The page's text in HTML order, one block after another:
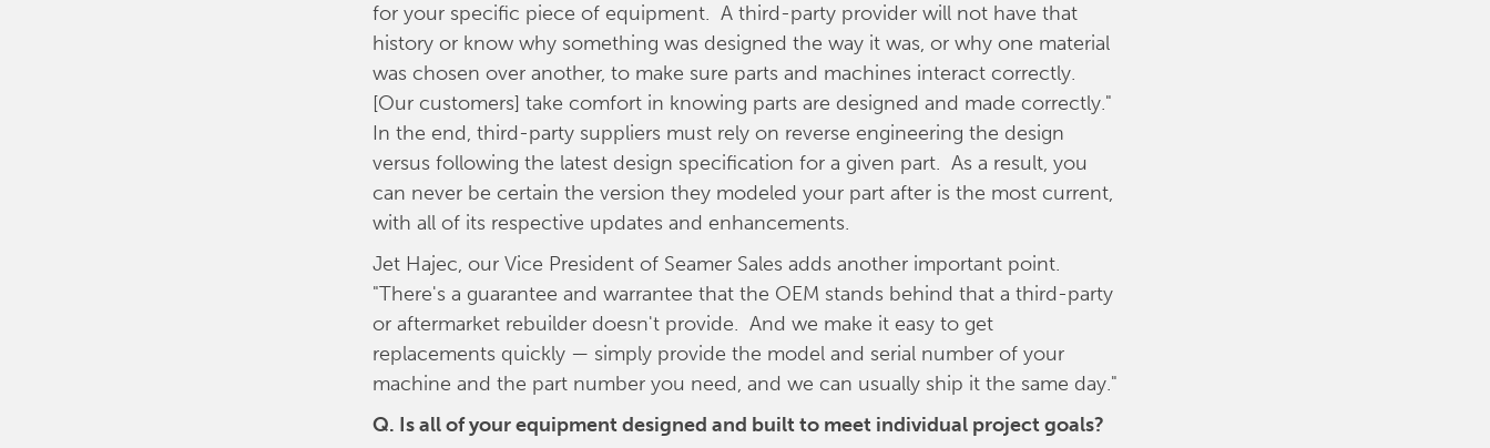
for your specific piece of equipment. A third-party provider will not have that
history or know why something was designed the way it was, or why one material
was chosen over another, to make sure parts and machines interact correctly.
[Our customers] take comfort in knowing parts are designed and made correctly."
In the end, third-party suppliers must rely on reverse engineering the design
versus following the latest design specification for a given part. As a result, you
can never be certain the version they modeled your part after is the most current,
with all of its respective updates and enhancements.
Jet Hajec, our Vice President of Seamer Sales adds another important point.
"There's a guarantee and warrantee that the OEM stands behind that a third-party
or aftermarket rebuilder doesn't provide. And we make it easy to get
replacements quickly — simply provide the model and serial number of your
machine and the part number you need, and we can usually ship it the same day."
Q. Is all of your equipment designed and built to meet individual project goals?